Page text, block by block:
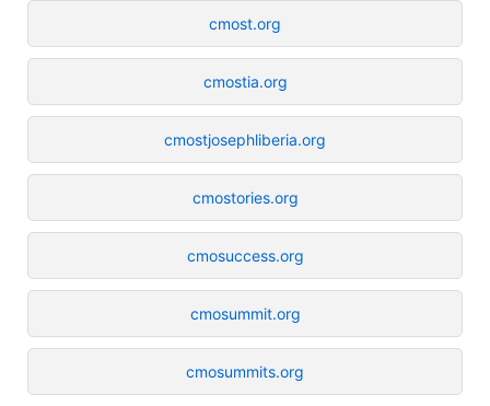
cmost.org
cmostia.org
cmostjosephliberia.org
cmostories.org
cmosuccess.org
cmosummit.org
cmosummits.org